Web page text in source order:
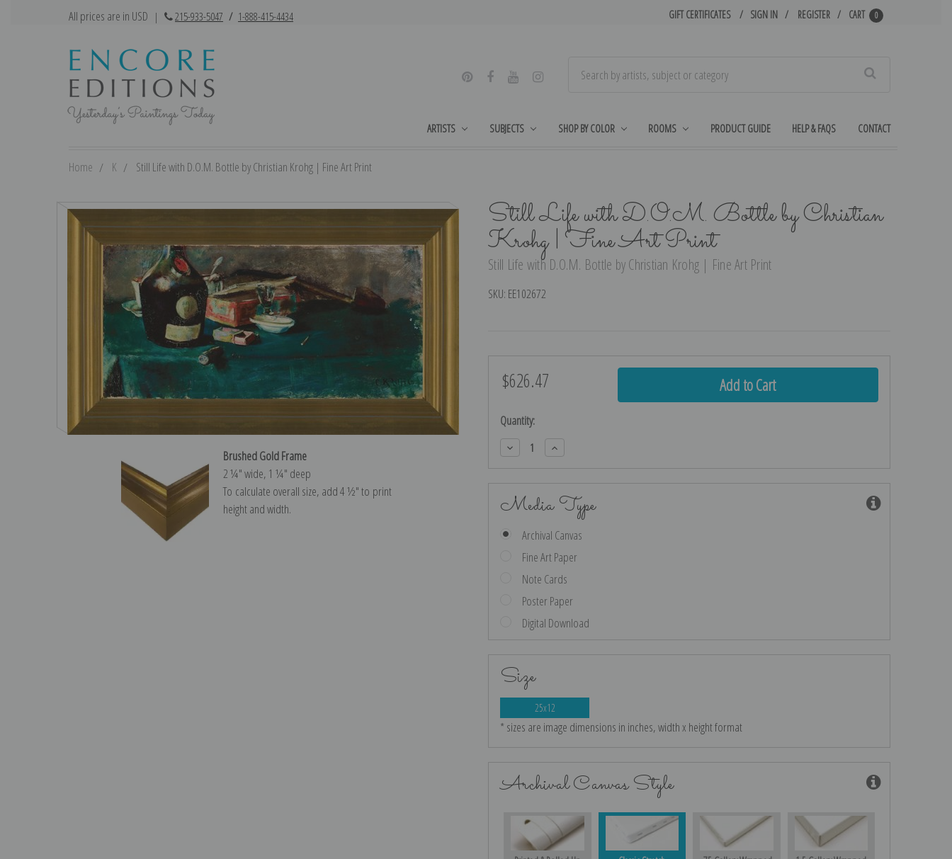
All prices are in USD | 215-933-5047 / 1-888-415-4434 GIFT CERTIFICATES SIGN IN REGISTER CART 0
ARTISTS SUBJECTS SHOP BY COLOR ROOMS PRODUCT GUIDE HELP & FAQS CONTACT
Home K Still Life with D.O.M. Bottle by Christian Krohg | Fine Art Print
Still Life with D.O.M. Bottle by Christian
Krohg | Fine Art Print
Still Life with D.O.M. Bottle by Christian Krohg | Fine Art Print
SKU: EE102672
Brushed Gold Frame
2 ¼″ wide, 1 ¼″ deep
To calculate overall size, add 4 ½″ to print
height and width.
$626.47
Current
Quantity:
Decrease
Quantity:
Increase
Quantity:
Media Type
Archival Canvas
Fine Art Paper
Note Cards
Poster Paper
Digital Download
Size
25x12
* sizes are image dimensions in inches, width x height format
Archival Canvas Style